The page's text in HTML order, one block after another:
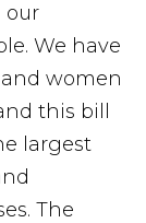
our
We have
women
this bill
largest
The